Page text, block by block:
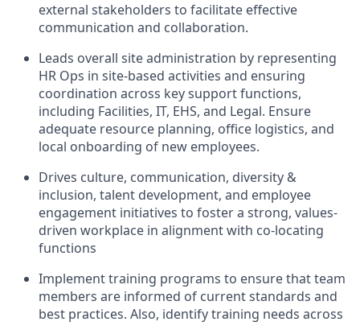
external stakeholders to facilitate effective
communication and collaboration.
Leads overall site administration by representing
HR Ops in site-based activities and ensuring
coordination across key support functions,
including Facilities, IT, EHS, and Legal. Ensure
adequate resource planning, office logistics, and
local onboarding of new employees.
Drives culture, communication, diversity &
inclusion, talent development, and employee
engagement initiatives to foster a strong, values-
driven workplace in alignment with co-locating
functions
Implement training programs to ensure that team
members are informed of current standards and
best practices. Also, identify training needs across